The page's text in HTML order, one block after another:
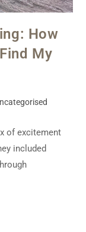
How
My
of excitement
included